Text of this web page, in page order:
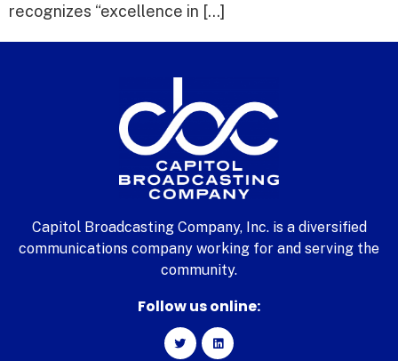
recognizes “excellence in […]
Capitol Broadcasting Company, Inc. is a diversified
communications company working for and serving the
community.
Follow us online: